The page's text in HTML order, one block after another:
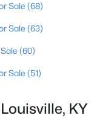
Sale (68)
Sale (63)
(60)
Sale (51)
KY